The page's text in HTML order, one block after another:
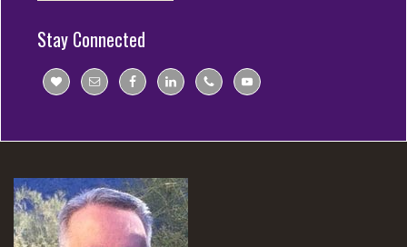
Stay Connected